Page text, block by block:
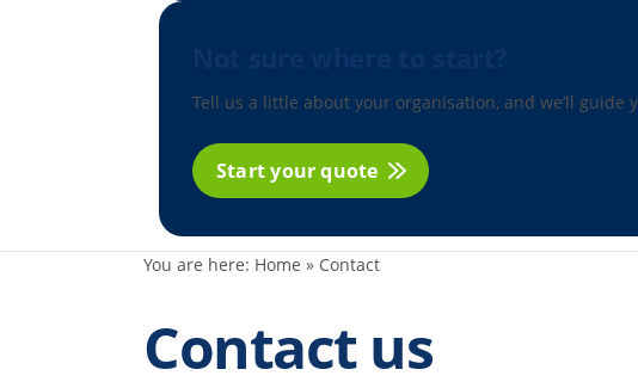
Tell us a little about your organisation, and we’ll guide
Start your quote
You are here: Home » Contact
Contact us